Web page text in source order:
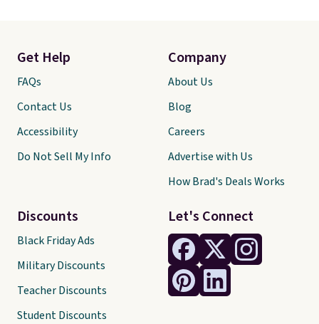
Let's Connect
Get Help
FAQs
Contact Us
Accessibility
Do Not Sell My Info
Discounts
Black Friday Ads
Military Discounts
Teacher Discounts
Student Discounts
Company
About Us
Blog
Careers
Advertise with Us
How Brad's Deals Works